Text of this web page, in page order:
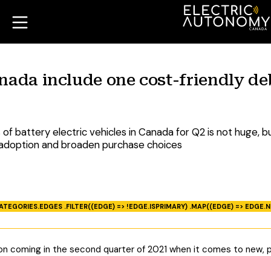
include one cost-friendly
.FILTER((EDGE) => !EDGE.ISPRIMARY) .MAP((EDGE) =>
battery electric vehicles in Canada for Q2 is not huge,
and broaden purchase choices
coming in the second quarter of 2021 when it comes to